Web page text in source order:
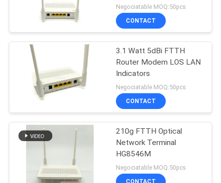
Fiber Optic Splitter
Negociatable MOQ:50pcs
CONTACT
3.1 Watt 5dBi FTTH
Router Modem LOS LAN
Indicators
Negociatable MOQ:50pcs
CONTACT
210g FTTH Optical
Network Terminal
HG8546M
Negociatable MOQ:50pcs
CONTACT